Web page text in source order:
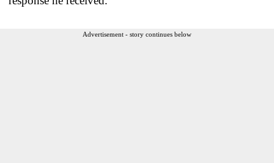
Advertisement - story continues below